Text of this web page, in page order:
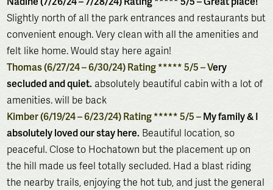
Slightly north of all the park entrances and restaurants but
convenient enough. Very clean with all the amenities and
felt like home. Would stay here again!
Thomas (6/27/24 – 6/30/24) Rating ***** 5/5 – Very
secluded and quiet. absolutely beautiful cabin with a lot of
amenities. will be back
Kimber (6/19/24 – 6/23/24) Rating ***** 5/5 –My family & I
absolutely loved our stay here. Beautiful location, so
peaceful. Close to Hochatown but the placement up on
the hill made us feel totally secluded. Had a blast riding
the nearby trails, enjoying the hot tub, and just the general